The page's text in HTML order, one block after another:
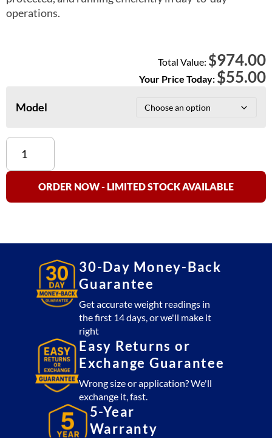
operations.
Total Value: $974.00
Your Price Today: $55.00
Model
Power
Supply:
US-
US-
5011,
ORDER NOW - LIMITED STOCK AVAILABLE
30-Day Money-Back
Guarantee
Get accurate weight readings in
the first 14 days, or we'll make it
right
Easy Returns or
Exchange Guarantee
Wrong size or application? We'll
exchange it, fast.
5-Year
Warranty